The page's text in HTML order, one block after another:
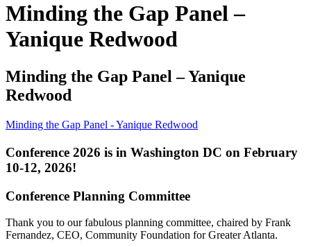
Minding the Gap Panel –
Yanique Redwood
Minding the Gap Panel – Yanique
Redwood
Minding the Gap Panel - Yanique Redwood
Conference 2026 is in Washington DC on February
10-12, 2026!
Conference Planning Committee
Thank you to our fabulous planning committee, chaired by Frank
Fernandez, CEO, Community Foundation for Greater Atlanta.